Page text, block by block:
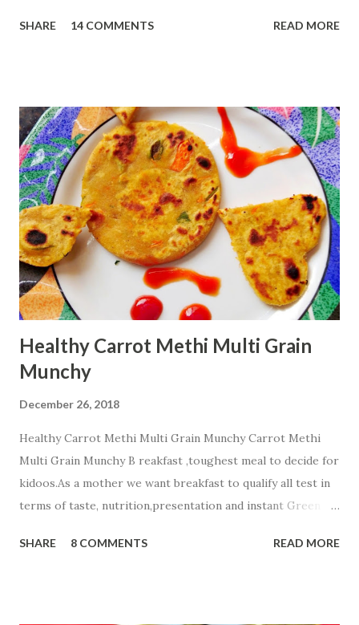
healthy and tasty innovative way to fill my baby tummy .So
Tbsp baking powder 1.5 cup sugar
...
SHARE 14 COMMENTS READ MORE
Healthy Carrot Methi Multi Grain
Munchy
December 26, 2018
Healthy Carrot Methi Multi Grain Munchy Carrot Methi
Multi Grain Munchy B reakfast ,toughest meal to decide for
kidoos.As a mother we want breakfast to qualify all test in
terms of taste, nutrition,presentation and instant Green
healthy Carrot Methi Multi Grain Munchy that your child
SHARE 8 COMMENTS READ MORE